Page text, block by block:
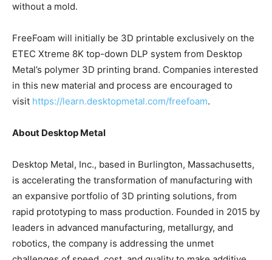
without a mold.
FreeFoam will initially be 3D printable exclusively on the
ETEC Xtreme 8K top-down DLP system from Desktop
Metal’s polymer 3D printing brand. Companies interested
in this new material and process are encouraged to
visit https://learn.desktopmetal.com/freefoam.
About Desktop Metal
Desktop Metal, Inc., based in Burlington, Massachusetts,
is accelerating the transformation of manufacturing with
an expansive portfolio of 3D printing solutions, from
rapid prototyping to mass production. Founded in 2015 by
leaders in advanced manufacturing, metallurgy, and
robotics, the company is addressing the unmet